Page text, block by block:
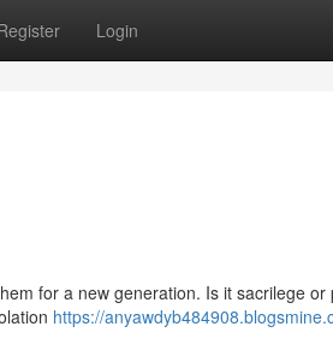
Login
for a new generation. Is it sacrilege
https://